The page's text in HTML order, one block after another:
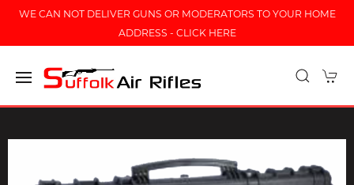
WE CAN NOT DELIVER GUNS OR MODERATORS TO YOUR HOME
ADDRESS - CLICK HERE